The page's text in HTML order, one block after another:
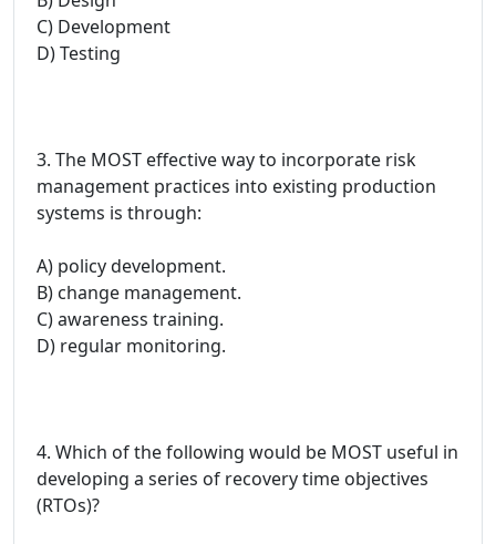
C) Development
D) Testing
3. The MOST effective way to incorporate risk
management practices into existing production
systems is through:
A) policy development.
B) change management.
C) awareness training.
D) regular monitoring.
4. Which of the following would be MOST useful in
developing a series of recovery time objectives
(RTOs)?